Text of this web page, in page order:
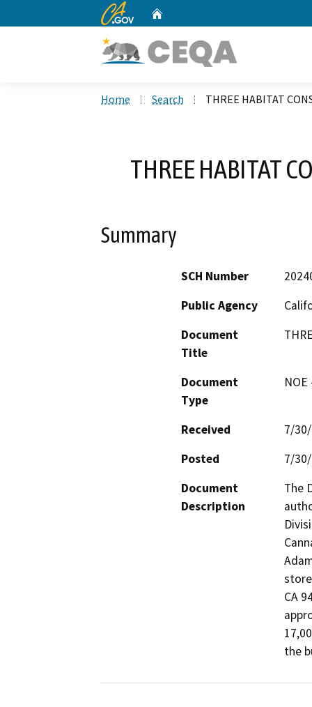
CA.gov
Home Search THREE HABITAT
THREE HABITAT
Summary
SCH Number
Public Agency
Document
Title
Document
Type
Received
7/
Posted
7/
Document
Description
The
CA
the